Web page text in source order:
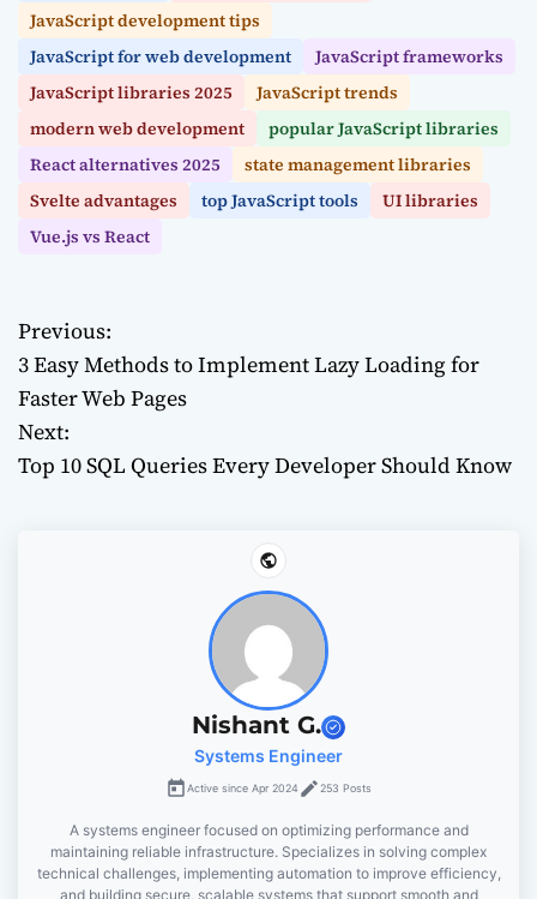
JavaScript development tips
JavaScript for web development
JavaScript frameworks
JavaScript libraries 2025
JavaScript trends
modern web development
popular JavaScript libraries
React alternatives 2025
state management libraries
Svelte advantages
top JavaScript tools
UI libraries
Vue.js vs React
P
o
s
Previous:
3 Easy Methods to Implement Lazy Loading for
Faster Web Pages
Next:
Top 10 SQL Queries Every Developer Should Know
Nishant G.
Systems Engineer
Active since Apr 2024 253 Posts
A systems engineer focused on optimizing performance and
maintaining reliable infrastructure. Specializes in solving complex
technical challenges, implementing automation to improve efficiency,
and building secure, scalable systems that support smooth and